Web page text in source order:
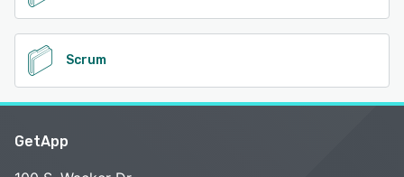
Scrum
GetApp